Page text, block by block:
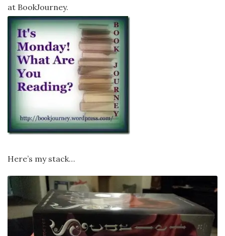
at BookJourney.
Here’s my stack…